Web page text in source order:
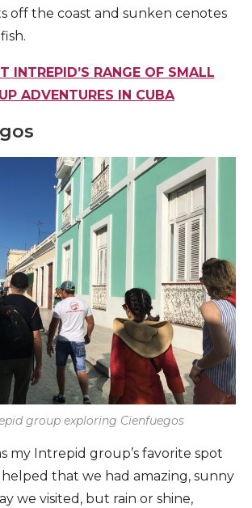
off the coast and sunken cenotes
INTREPID’S RANGE OF SMALL
ADVENTURES IN CUBA
group exploring Cienfuegos
my Intrepid group’s favorite spot
helped that we had amazing, sunny
we visited, but rain or shine,